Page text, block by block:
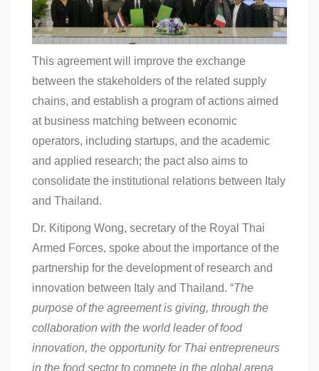
This agreement will improve the exchange
between the stakeholders of the related supply
chains, and establish a program of actions aimed
at business matching between economic
operators, including startups, and the academic
and applied research; the pact also aims to
consolidate the institutional relations between Italy
and Thailand.
Dr. Kitipong Wong, secretary of the Royal Thai
Armed Forces, spoke about the importance of the
partnership for the development of research and
innovation between Italy and Thailand. “The
purpose of the agreement is giving, through the
collaboration with the world leader of food
innovation, the opportunity for Thai entrepreneurs
in the food sector to compete in the global arena